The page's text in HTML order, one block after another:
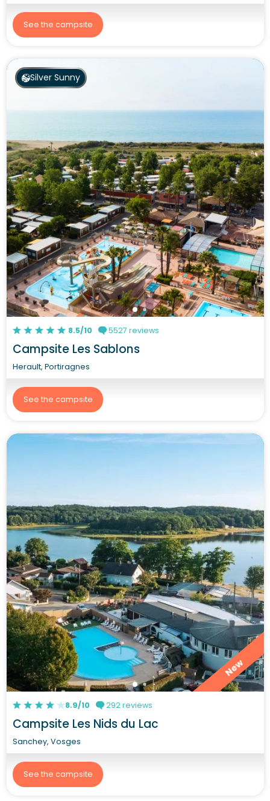
See the campsite
Silver Sunny
8.5/10 5527 reviews
Campsite Les Sablons
Herault, Portiragnes
See the campsite
New
8.9/10 292 reviews
Campsite Les Nids du Lac
Sanchey, Vosges
See the campsite